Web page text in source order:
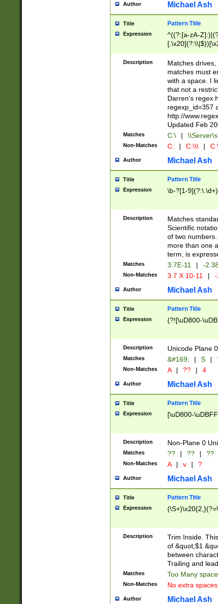
Author Michael Ash
Title Pattern Title
Expression
^((?:[a-zA-
.]$)[\x20-
{2,15}))?$
Description
Matches
matches must
with a space. I
that not a
Darren's regex
regexp_id=357
http://
Updated Feb
Matches C:\ |
Non-Matches C: | C:\\\ |
Author Michael Ash
Title Pattern Title
Expression \b-?[1-
Description
Matches
Scientific
of two
more than one
term, is
Matches 3.7E-11 | -
Non-Matches 3.7 X 10-11 |
Author Michael Ash
Title Pattern Title
Expression (?![\uD800-
Description Unicode Plane
Matches &#169; | S |
Non-Matches A | ?? | 4
Author Michael Ash
Title Pattern Title
Expression [\uD800-
Description Non-Plane 0
Matches ?? | ?? | ??
Non-Matches A | v | ?
Author Michael Ash
Title Pattern Title
Expression
Description
Trim Inside.
of &quot;$1
between
Trailing and
Matches Too Many
Non-Matches No extra
Author Michael Ash